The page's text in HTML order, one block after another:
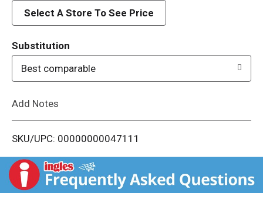
d
i
t
Select A Store To See Price
Substitution
Best comparable
Add Notes
SKU/UPC: 00000000047111